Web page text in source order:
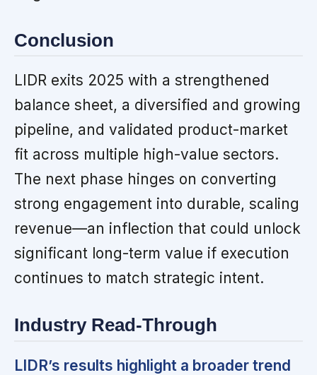
Conclusion
LIDR exits 2025 with a strengthened
balance sheet, a diversified and growing
pipeline, and validated product-market
fit across multiple high-value sectors.
The next phase hinges on converting
strong engagement into durable, scaling
revenue—an inflection that could unlock
significant long-term value if execution
continues to match strategic intent.
Industry Read-Through
LIDR’s results highlight a broader trend